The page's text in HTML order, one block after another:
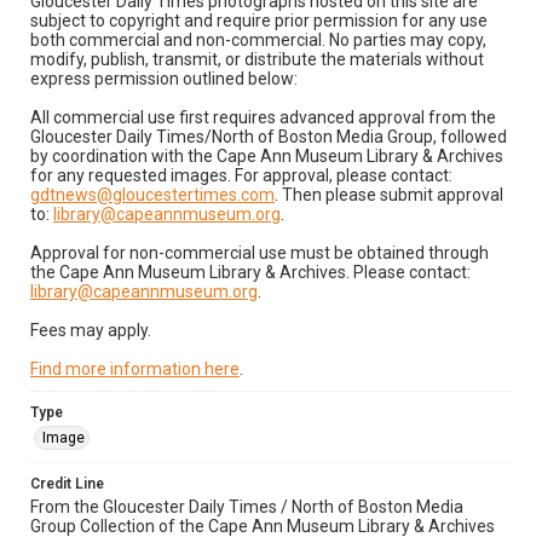
subject to copyright and require prior permission for any use
both commercial and non-commercial. No parties may copy,
modify, publish, transmit, or distribute the materials without
express permission outlined below:
All commercial use first requires advanced approval from the
Gloucester Daily Times/North of Boston Media Group, followed
by coordination with the Cape Ann Museum Library & Archives
for any requested images. For approval, please contact:
gdtnews@gloucestertimes.com . Then please submit approval
to: library@capeannmuseum.org
Approval for non-commercial use must be obtained through
the Cape Ann Museum Library & Archives. Please contact:
library@capeannmuseum.org
Fees may apply.
Find more information here
Type
Image
Credit Line
From the Gloucester Daily Times / North of Boston Media
Group Collection of the Cape Ann Museum Library & Archives